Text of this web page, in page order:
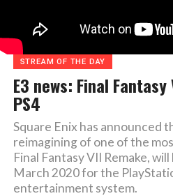
STREAM OF THE DAY
E3 news: Final
PS4
Square Enix has announced
reimagining of one of the
Final Fantasy VII Remake,
March 2020 for the
entertainment system.